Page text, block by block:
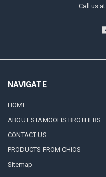
Call us
NAVIGATE
HOME
ABOUT STAMOOLIS BROTHERS
CONTACT US
PRODUCTS FROM CHIOS
Sitemap